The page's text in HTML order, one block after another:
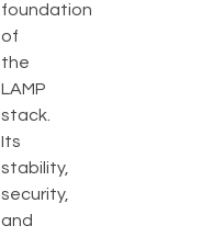
foundation
of
the
LAMP
stack.
Its
stability,
security,
and